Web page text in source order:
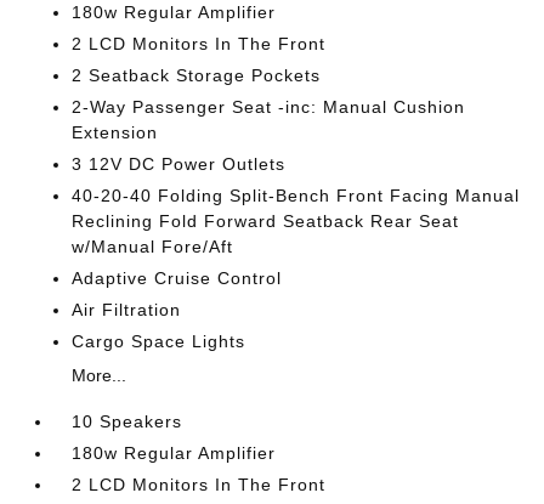
180w Regular Amplifier
2 LCD Monitors In The Front
2 Seatback Storage Pockets
2-Way Passenger Seat -inc: Manual Cushion
Extension
3 12V DC Power Outlets
40-20-40 Folding Split-Bench Front Facing Manual
Reclining Fold Forward Seatback Rear Seat
w/Manual Fore/Aft
Adaptive Cruise Control
Air Filtration
Cargo Space Lights
More...
10 Speakers
180w Regular Amplifier
2 LCD Monitors In The Front